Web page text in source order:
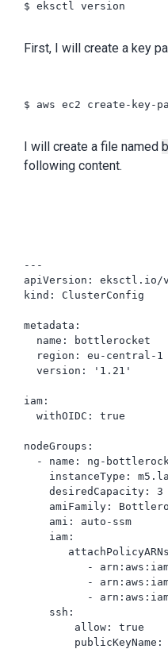
$ eksctl version
First, I will create a key
$ aws ec2 create-
I will create a file named
following content.
---
apiVersion: eksctl.io/
kind: ClusterConfig
metadata:
  name: bottlerocket
  region: eu-central-1
  version: '1.21'
iam:
  withOIDC: true
nodeGroups:
- name: ng-
instanceType:
    desiredCapacity: 3
amiFamily:
    ami: auto-ssm
    iam:
-
-
-
    ssh:
        allow: true
publicKeyName: